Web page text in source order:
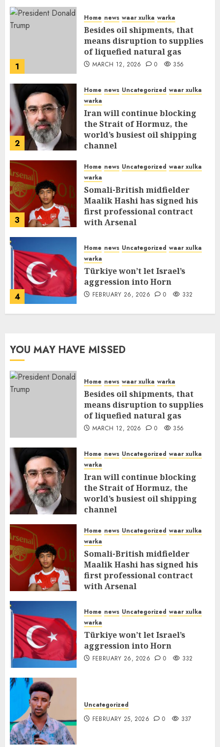
1
Home news waar xulka warka
Besides oil shipments, that
means disruption to supplies
of liquefied natural gas
MARCH 12, 2026 0 356
2
Home news Uncategorized waar xulka
warka
Iran will continue blocking
the Strait of Hormuz, the
world’s busiest oil shipping
channel
3
Home news Uncategorized waar xulka
warka
Somali-British midfielder
Maalik Hashi has signed his
first professional contract
with Arsenal
4
Home news Uncategorized waar xulka
warka
Türkiye won’t let Israel’s
aggression into Horn
FEBRUARY 26, 2026 0 332
YOU MAY HAVE MISSED
Home news waar xulka warka
Besides oil shipments, that
means disruption to supplies
of liquefied natural gas
MARCH 12, 2026 0 356
Home news Uncategorized waar xulka
warka
Iran will continue blocking
the Strait of Hormuz, the
world’s busiest oil shipping
channel
Home news Uncategorized waar xulka
warka
Somali-British midfielder
Maalik Hashi has signed his
first professional contract
with Arsenal
Home news Uncategorized waar xulka
warka
Türkiye won’t let Israel’s
aggression into Horn
FEBRUARY 26, 2026 0 332
Uncategorized
FEBRUARY 25, 2026
0 337